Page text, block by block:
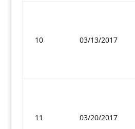
10 03/13/2017
11 03/20/2017